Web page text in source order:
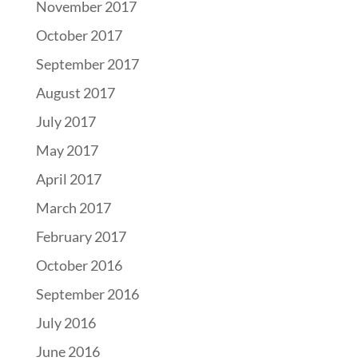
November 2017
October 2017
September 2017
August 2017
July 2017
May 2017
April 2017
March 2017
February 2017
October 2016
September 2016
July 2016
June 2016